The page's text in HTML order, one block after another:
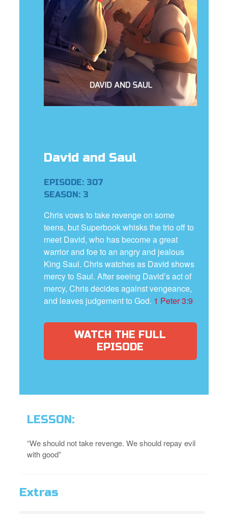
CBN Animation
David and Saul
EPISODE: 307
SEASON: 3
Chris vows to take revenge on some
teens, but Superbook whisks the trio off to
meet David, who has become a great
warrior and foe to an angry and jealous
King Saul. Chris watches as David shows
mercy to Saul. After seeing David’s act of
mercy, Chris decides against vengeance,
and leaves judgement to God. 1 Peter 3:9
WATCH THE FULL
EPISODE
LESSON:
“We should not take revenge. We should repay evil
with good”
Extras